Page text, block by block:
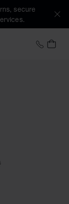
secure
MY